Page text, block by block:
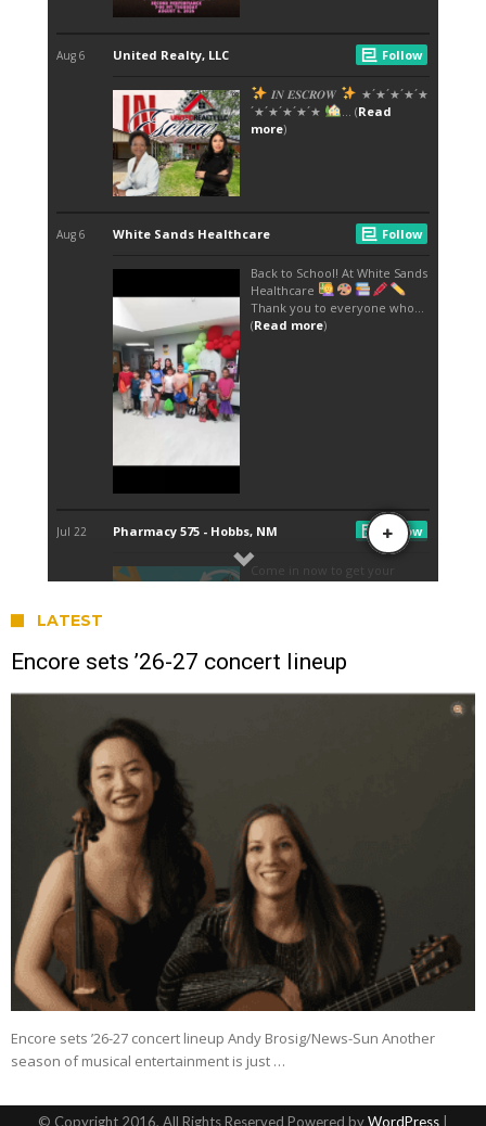
LATEST
Encore sets ’26-27 concert lineup
Encore sets ’26-27 concert lineup Andy Brosig/News-Sun Another
season of musical entertainment is just …
© Copyright 2016, All Rights Reserved Powered byWordPress